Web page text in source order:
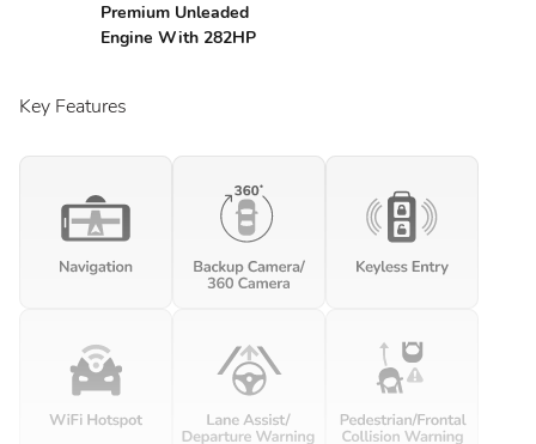
Premium Unleaded
Engine With 282HP
Key Features